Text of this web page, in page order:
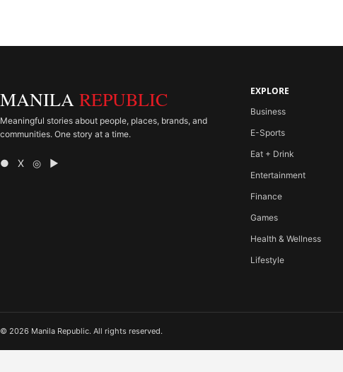
MANILA REPUBLIC
Meaningful stories about people, places, brands, and
communities. One story at a time.
● X ◎ ▶
EXPLORE
Business
E-Sports
Eat + Drink
Entertainment
Finance
Games
Health & Wellness
Lifestyle
© 2026 Manila Republic. All rights reserved.